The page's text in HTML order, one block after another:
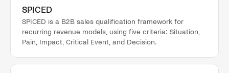
SPICED
SPICED is a B2B sales qualification framework for
recurring revenue models, using five criteria: Situation,
Pain, Impact, Critical Event, and Decision.